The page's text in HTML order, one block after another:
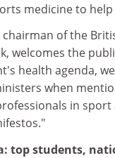
medicine to
chairman of the
welcomes the
health agenda,
when
in sport
top students,